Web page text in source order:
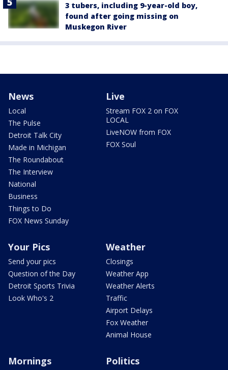
3 tubers, including 9-year-old boy,
found after going missing on
Muskegon River
News
Local
The Pulse
Detroit Talk City
Made in Michigan
The Roundabout
The Interview
National
Business
Things to Do
FOX News Sunday
Live
Stream FOX 2 on FOX
LOCAL
LiveNOW from FOX
FOX Soul
Your Pics
Send your pics
Question of the Day
Detroit Sports Trivia
Look Who's 2
Weather
Closings
Weather App
Weather Alerts
Traffic
Airport Delays
Fox Weather
Animal House
Mornings Politics